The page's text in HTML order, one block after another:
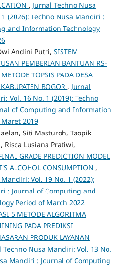
, Jurnal Techno Nusa
(2026): Techno Nusa Mandiri :
and Information Technology
Andini Putri, SISTEM
PEMBERIAN BANTUAN RS-
TOPSIS PADA DESA
BOGOR , Jurnal
Vol. 16 No. 1 (2019): Techno
of Computing and Information
2019
Siti Masturoh, Taopik
Risca Lusiana Pratiwi,
GRADE PREDICTION MODEL
ALCOHOL CONSUMPTION ,
Vol. 19 No. 1 (2022):
: Journal of Computing and
Period of March 2022
5 METODE ALGORITMA
PADA PREDIKSI
PRODUK LAYANAN
Techno Nusa Mandiri: Vol. 13 No.
Mandiri : Journal of Computing